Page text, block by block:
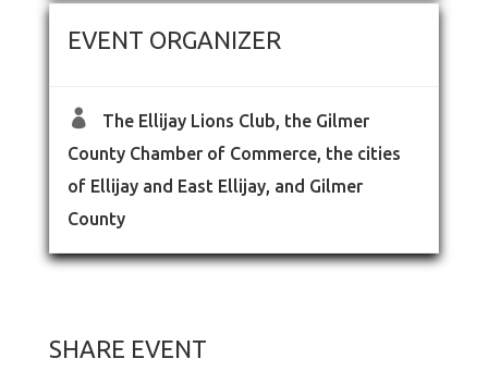
EVENT ORGANIZER

The Ellijay Lions Club, the Gilmer
County Chamber of Commerce, the cities
of Ellijay and East Ellijay, and Gilmer
County
SHARE EVENT